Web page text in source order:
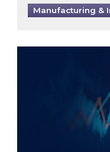
Manufacturing &
Energy Market